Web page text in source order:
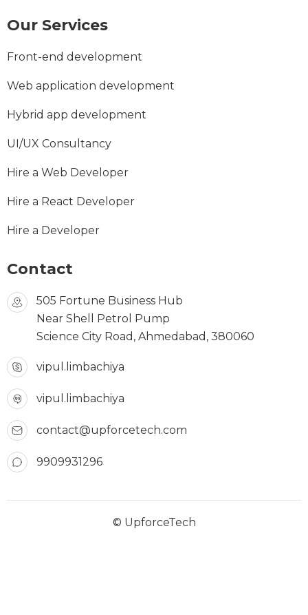
Our Services
Front-end development
Web application development
Hybrid app development
UI/UX Consultancy
Hire a Web Developer
Hire a React Developer
Hire a Developer
Contact
505 Fortune Business Hub
Near Shell Petrol Pump
Science City Road, Ahmedabad, 380060
vipul.limbachiya
vipul.limbachiya
contact@upforcetech.com
9909931296
© UpforceTech